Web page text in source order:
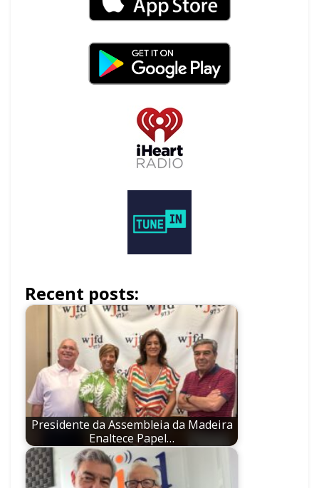
Recent posts:
Presidente da Assembleia da Madeira
Enaltece Papel…